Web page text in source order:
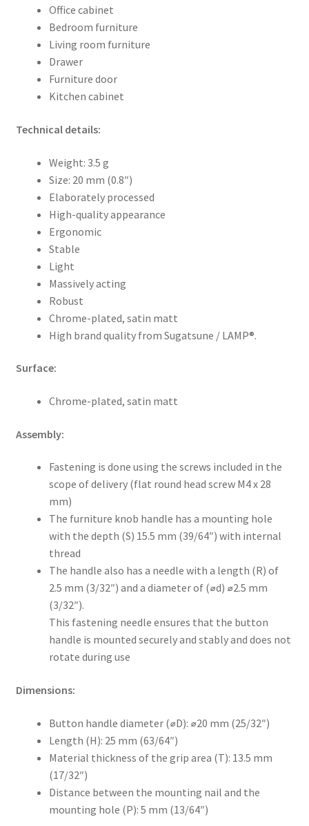
Office cabinet
Bedroom furniture
Living room furniture
Drawer
Furniture door
Kitchen cabinet
Technical details:
Weight: 3.5 g
Size: 20 mm (0.8″)
Elaborately processed
High-quality appearance
Ergonomic
Stable
Light
Massively acting
Robust
Chrome-plated, satin matt
High brand quality from Sugatsune / LAMP®.
Surface:
Chrome-plated, satin matt
Assembly:
Fastening is done using the screws included in the
scope of delivery (flat round head screw M4 x 28
mm)
The furniture knob handle has a mounting hole
with the depth (S) 15.5 mm (39/64″) with internal
thread
The handle also has a needle with a length (R) of
2.5 mm (3/32″) and a diameter of (⌀d) ⌀2.5 mm
(3/32″).
This fastening needle ensures that the button
handle is mounted securely and stably and does not
rotate during use
Dimensions:
Button handle diameter (⌀D): ⌀20 mm (25/32″)
Length (H): 25 mm (63/64″)
Material thickness of the grip area (T): 13.5 mm
(17/32″)
Distance between the mounting nail and the
mounting hole (P): 5 mm (13/64″)